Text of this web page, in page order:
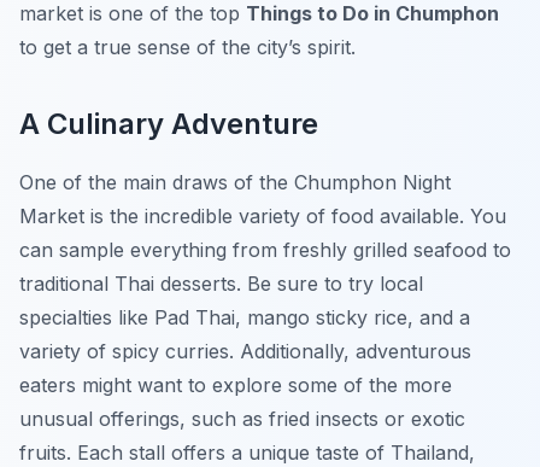
market is one of the top Things to Do in Chumphon
to get a true sense of the city’s spirit.
A Culinary Adventure
One of the main draws of the Chumphon Night
Market is the incredible variety of food available. You
can sample everything from freshly grilled seafood to
traditional Thai desserts. Be sure to try local
specialties like Pad Thai, mango sticky rice, and a
variety of spicy curries. Additionally, adventurous
eaters might want to explore some of the more
unusual offerings, such as fried insects or exotic
fruits. Each stall offers a unique taste of Thailand,